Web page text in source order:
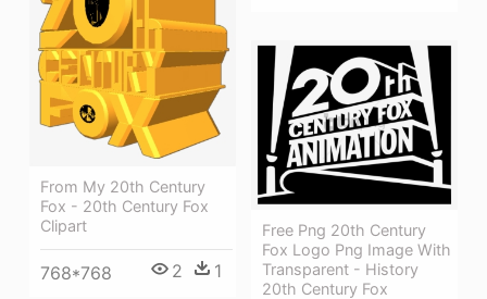
From My 20th Century
Fox - 20th Century Fox
Clipart
768*768 2 1
Free Png 20th Century
Fox Logo Png Image With
Transparent - History
20th Century Fox